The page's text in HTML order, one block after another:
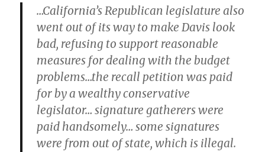
…California’s Republican legislature also
went out of its way to make Davis look
bad, refusing to support reasonable
measures for dealing with the budget
problems…the recall petition was paid
for by a wealthy conservative
legislator… signature gatherers were
paid handsomely… some signatures
were from out of state, which is illegal.